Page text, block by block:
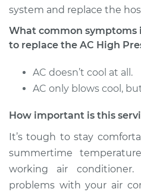
system and replace the
What common symptoms
to replace the AC High
AC doesn’t cool at all.
AC only blows cool,
How important is this
It’s tough to stay
summertime
working air conditioner.
problems with your air